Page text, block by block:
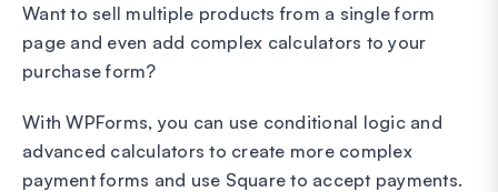
Want to sell multiple products from a single form
page and even add complex calculators to your
purchase form?
With WPForms, you can use conditional logic and
advanced calculators to create more complex
payment forms and use Square to accept payments.